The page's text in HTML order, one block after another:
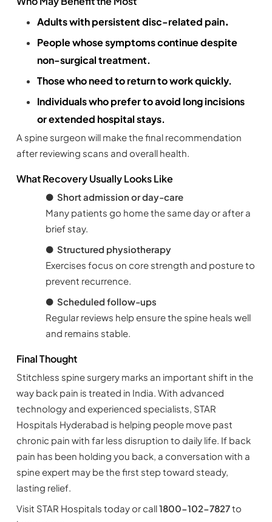
Adults with persistent disc-related pain.
People whose symptoms continue despite
non-surgical treatment.
Those who need to return to work quickly.
Individuals who prefer to avoid long incisions
or extended hospital stays.
A spine surgeon will make the final recommendation
after reviewing scans and overall health.
What Recovery Usually Looks Like
● Short admission or day-care
Many patients go home the same day or after a
brief stay.
● Structured physiotherapy
Exercises focus on core strength and posture to
prevent recurrence.
● Scheduled follow-ups
Regular reviews help ensure the spine heals well
and remains stable.
Final Thought
Stitchless spine surgery marks an important shift in the
way back pain is treated in India. With advanced
technology and experienced specialists, STAR
Hospitals Hyderabad is helping people move past
chronic pain with far less disruption to daily life. If back
pain has been holding you back, a conversation with a
spine expert may be the first step toward steady,
lasting relief.
Visit STAR Hospitals today or call1800-102-7827to